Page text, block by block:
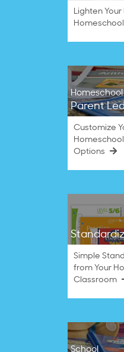
Lighten
Homeschool
Parent
Customize
Options
Simple
from Your
Classroom
School